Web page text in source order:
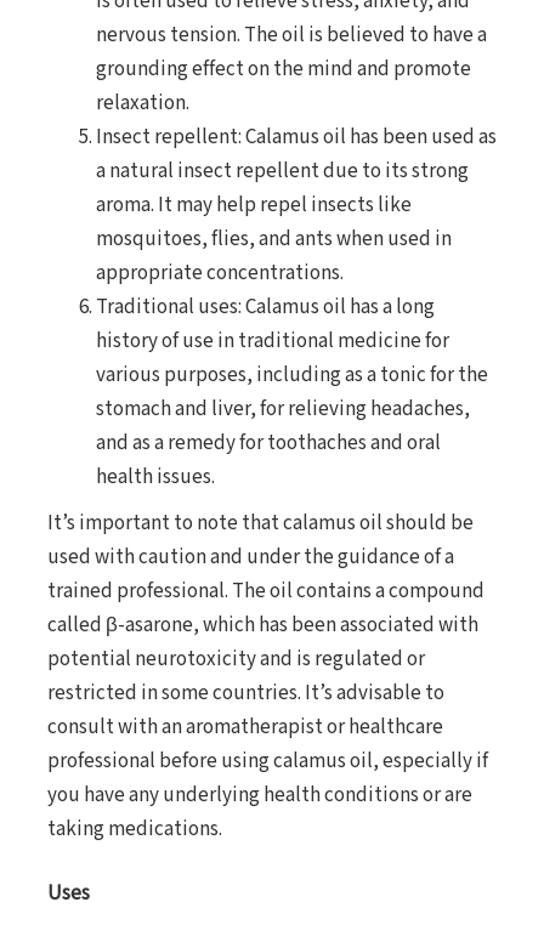
nervous tension. The oil is believed to have a
grounding effect on the mind and promote
relaxation.
Insect repellent: Calamus oil has been used as
a natural insect repellent due to its strong
aroma. It may help repel insects like
mosquitoes, flies, and ants when used in
appropriate concentrations.
Traditional uses: Calamus oil has a long
history of use in traditional medicine for
various purposes, including as a tonic for the
stomach and liver, for relieving headaches,
and as a remedy for toothaches and oral
health issues.
It’s important to note that calamus oil should be
used with caution and under the guidance of a
trained professional. The oil contains a compound
called β-asarone, which has been associated with
potential neurotoxicity and is regulated or
restricted in some countries. It’s advisable to
consult with an aromatherapist or healthcare
professional before using calamus oil, especially if
you have any underlying health conditions or are
taking medications.
Uses